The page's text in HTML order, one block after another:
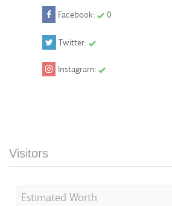
Facebook: 0
Twitter:
Instagram:
Visitors
Estimated Worth